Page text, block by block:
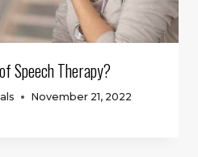
Speech Therapy?
November 21, 2022